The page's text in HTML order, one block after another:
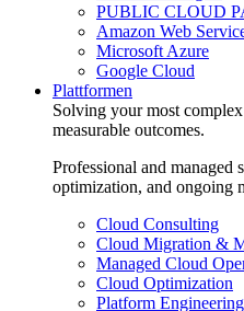
PUBLIC CLOUD
Amazon Web
Microsoft Azure
Google Cloud
Plattformen
Solving your most
measurable outcomes.
Professional and managed
optimization, and ongoing
Cloud Consulting
Cloud Migration &
Managed Cloud
Cloud Optimization
Platform